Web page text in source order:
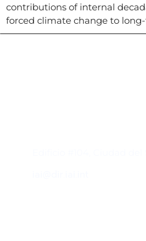
contributions of internal
forced climate change to